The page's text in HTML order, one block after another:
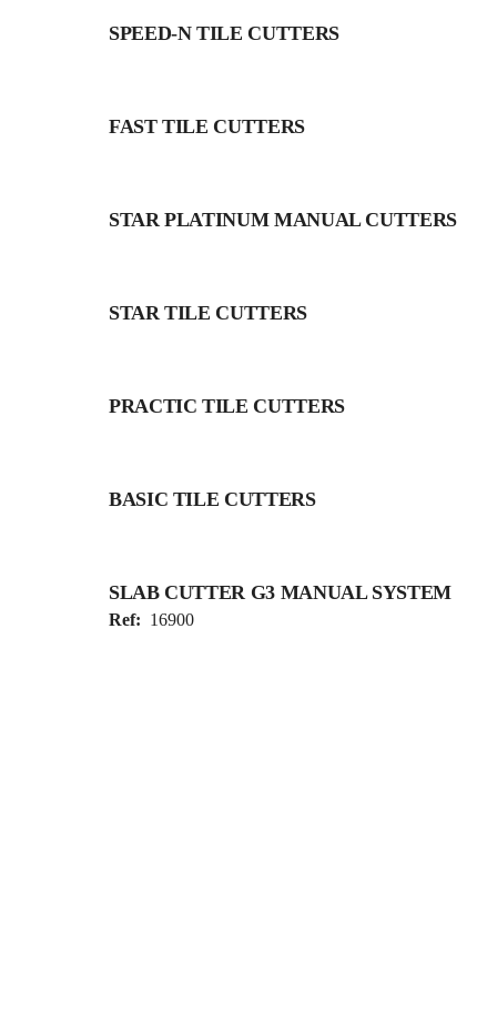
SPEED-N TILE CUTTERS
FAST TILE CUTTERS
STAR PLATINUM MANUAL CUTTERS
STAR TILE CUTTERS
PRACTIC TILE CUTTERS
BASIC TILE CUTTERS
SLAB CUTTER G3 MANUAL SYSTEM
Ref: 16900